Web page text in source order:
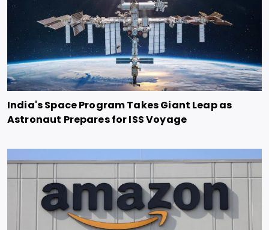
India's Space Program Takes Giant Leap as
Astronaut Prepares for ISS Voyage